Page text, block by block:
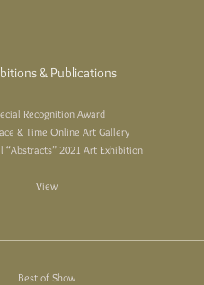
& Publications
Recognition Award
& Time Online Art Gallery
“Abstracts” 2021 Art Exhibition
View
Best of Show